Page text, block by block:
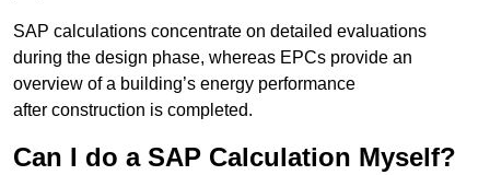
SAP calculations concentrate on detailed evaluations
during the design phase, whereas EPCs provide an
overview of a building’s energy performance
after construction is completed.
Can I do a SAP Calculation Myself?